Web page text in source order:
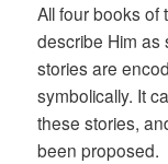
All four books of
describe Him as
stories are
symbolically. It
these stories,
been proposed.